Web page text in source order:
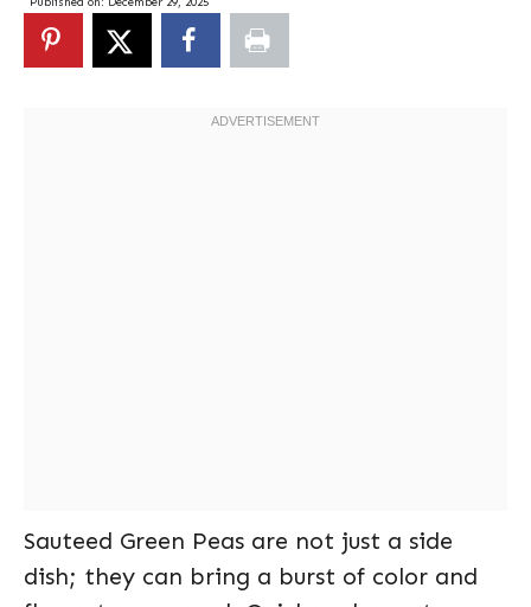
Sauteed Green Peas are not just a side
dish; they can bring a burst of color and